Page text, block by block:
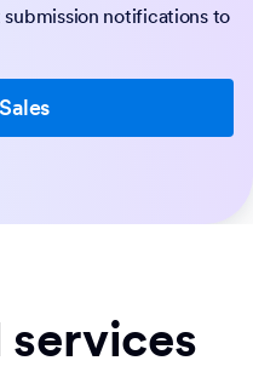
notifications to
services